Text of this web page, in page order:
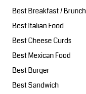
Best Breakfast / Brunch
Best Italian Food
Best Cheese Curds
Best Mexican Food
Best Burger
Best Sandwich